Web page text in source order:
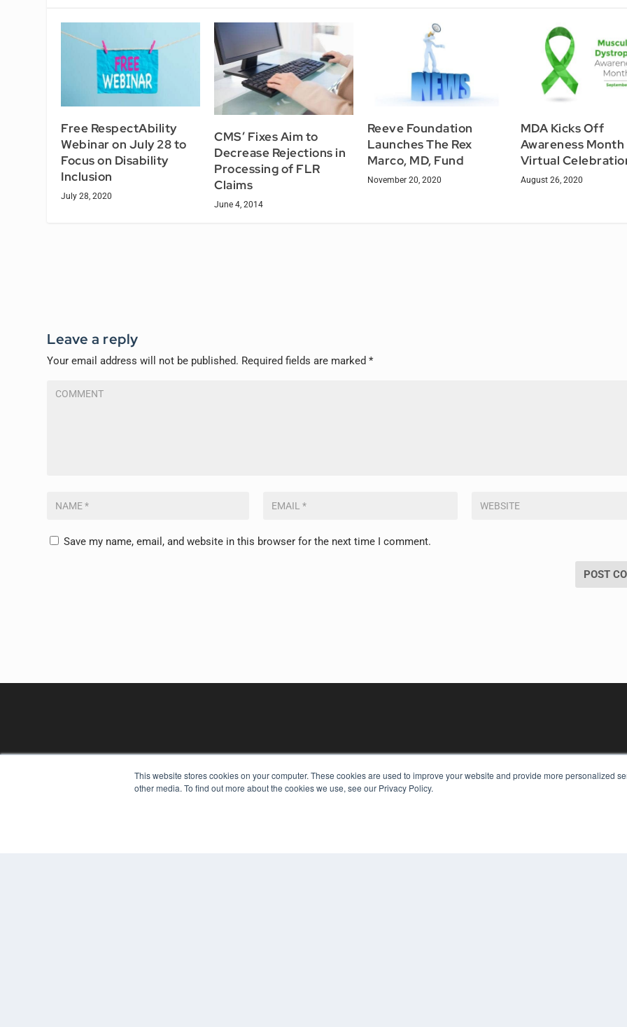
This website stores cookies on your computer. These cookies are used to improve your website and provide more personalized
other media. To find out more about the cookies we use, see our Privacy Policy.
Free RespectAbility
Webinar on July 28 to
Focus on Disability
Inclusion
July 28, 2020
CMS’ Fixes Aim to
Decrease Rejections in
Processing of FLR
Claims
June 4, 2014
Reeve Foundation
Launches The Rex
Marco, MD, Fund
November 20, 2020
MDA Kicks Off
Awareness
Virtual
August 26, 2020
Leave a reply
Your email address will not be published. Required fields are marked*
Save my name, email, and website in this browser for the next time I comment.